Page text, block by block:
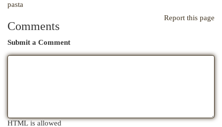
pasta
Report this page
Comments
Submit a Comment
HTML is allowed